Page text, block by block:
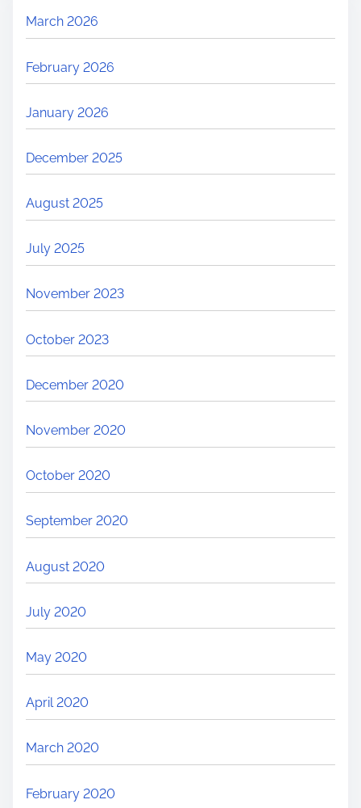
March 2026
February 2026
January 2026
December 2025
August 2025
July 2025
November 2023
October 2023
December 2020
November 2020
October 2020
September 2020
August 2020
July 2020
May 2020
April 2020
March 2020
February 2020